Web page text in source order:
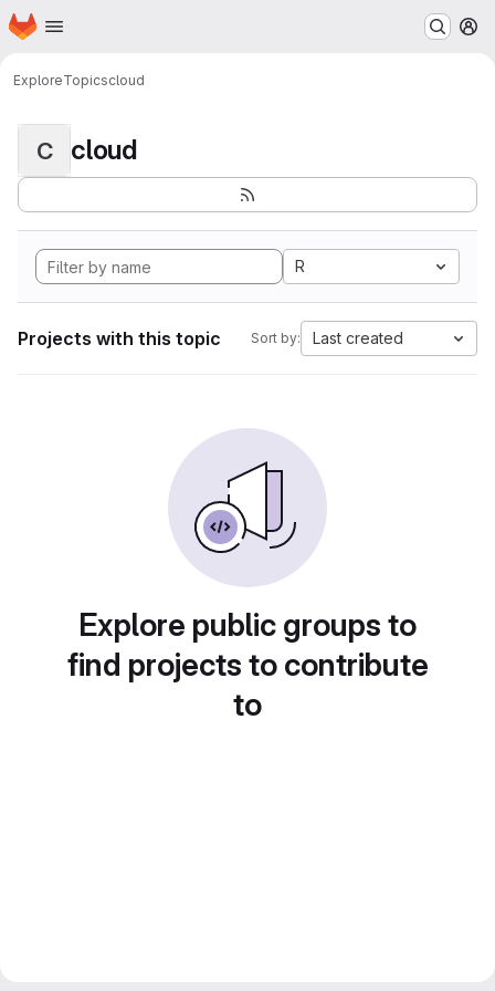
Skip to main content
Homepage
ExploreTopicscloud
C cloud
R
Projects with this topic Sort by: Last created
Explore public groups to
find projects to contribute
to